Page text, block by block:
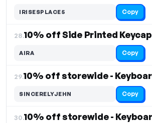
IRISESPLACE5 Copy
28.10% off Side Printed
AIRA Copy
29.10% off storewide -
SINCERELYJEHN Copy
30.10% off storewide -